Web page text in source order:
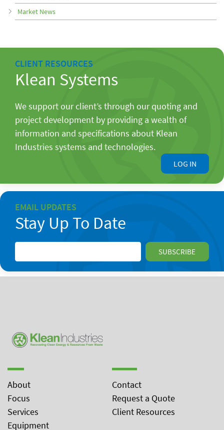
Market News
CLIENT RESOURCES
Klean Systems
We support our client’s through our quoting and
project development by providing a wealth of
information and specifications about Klean
Industries systems and technologies.
LOG IN
EMAIL UPDATES
Stay Up To Date
About
Focus
Services
Equipment
Contact
Request a Quote
Client Resources